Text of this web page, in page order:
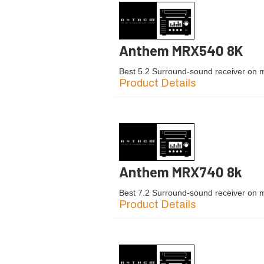
Anthem MRX540 8K
Best 5.2 Surround-sound receiver on
Product Details
Anthem MRX740 8k
Best 7.2 Surround-sound receiver on
Product Details